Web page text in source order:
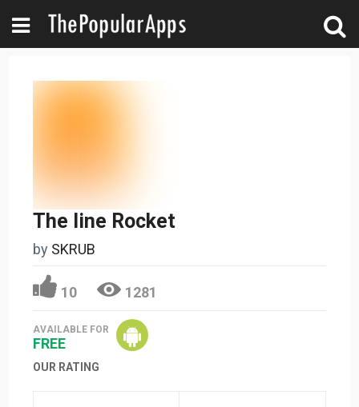
The line Rocket
by SKRUB
10 1281
AVAILABLE FOR
FREE
OUR RATING